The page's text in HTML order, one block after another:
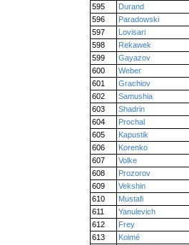
595
Durand
596
Paradowski
597
Lovisari
598
Rekawek
599
Gayazov
600
Weber
601
Grachiov
602
Samushia
603
Shadrin
604
Prochal
605
Kapustik
606
Korenko
607
Volke
608
Prozorov
609
Vekshin
610
Mustafi
611
Yanulevich
612
Frey
613
Koimé